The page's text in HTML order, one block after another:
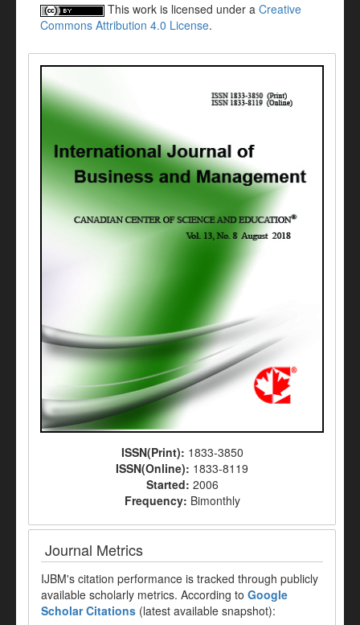
This work is licensed under a Creative
Commons Attribution 4.0 License.
ISSN(Print): 1833-3850
ISSN(Online): 1833-8119
Started: 2006
Frequency: Bimonthly
Journal Metrics
IJBM's citation performance is tracked through publicly
available scholarly metrics. According to Google
Scholar Citations (latest available snapshot):